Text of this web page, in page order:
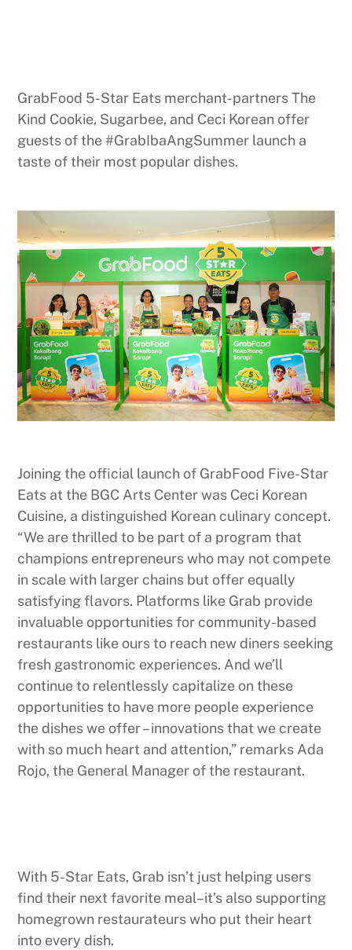
GrabFood 5-Star Eats merchant-partners The
Kind Cookie, Sugarbee, and Ceci Korean offer
guests of the #GrabIbaAngSummer launch a
taste of their most popular dishes.
Joining the official launch of GrabFood Five-Star
Eats at the BGC Arts Center was Ceci Korean
Cuisine, a distinguished Korean culinary concept.
“We are thrilled to be part of a program that
champions entrepreneurs who may not compete
in scale with larger chains but offer equally
satisfying flavors. Platforms like Grab provide
invaluable opportunities for community-based
restaurants like ours to reach new diners seeking
fresh gastronomic experiences. And we’ll
continue to relentlessly capitalize on these
opportunities to have more people experience
the dishes we offer – innovations that we create
with so much heart and attention,” remarks Ada
Rojo, the General Manager of the restaurant.
With 5-Star Eats, Grab isn’t just helping users
find their next favorite meal–it’s also supporting
homegrown restaurateurs who put their heart
into every dish.